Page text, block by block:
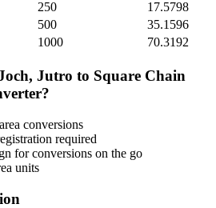
250
17.5798
500
35.1596
1000 70.3192
Jutro to Square Chain
area conversions
required
for conversions on the go
units